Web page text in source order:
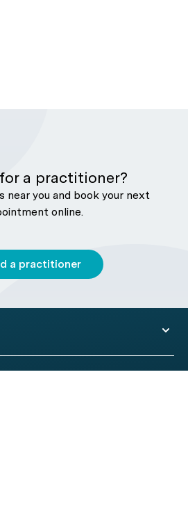
a practitioner?
near you and book your next
online.
a practitioner